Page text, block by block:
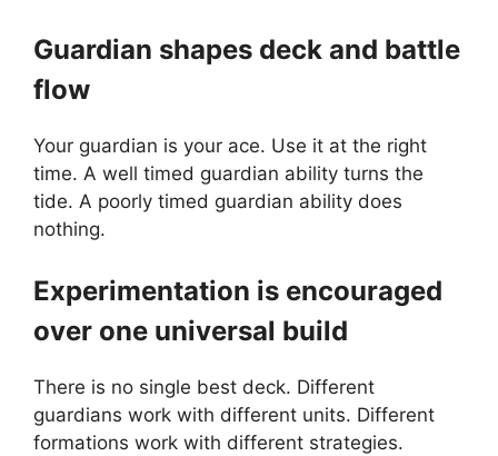
Guardian shapes deck and battle
flow
Your guardian is your ace. Use it at the right
time. A well timed guardian ability turns the
tide. A poorly timed guardian ability does
nothing.
Experimentation is encouraged
over one universal build
There is no single best deck. Different
guardians work with different units. Different
formations work with different strategies.